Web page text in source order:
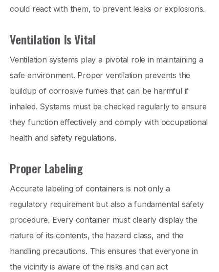
could react with them, to prevent leaks or explosions.
Ventilation Is Vital
Ventilation systems play a pivotal role in maintaining a
safe environment. Proper ventilation prevents the
buildup of corrosive fumes that can be harmful if
inhaled. Systems must be checked regularly to ensure
they function effectively and comply with occupational
health and safety regulations.
Proper Labeling
Accurate labeling of containers is not only a
regulatory requirement but also a fundamental safety
procedure. Every container must clearly display the
nature of its contents, the hazard class, and the
handling precautions. This ensures that everyone in
the vicinity is aware of the risks and can act